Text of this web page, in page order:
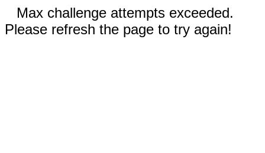
Max challenge attempts exceeded.
Please refresh the page to try again!